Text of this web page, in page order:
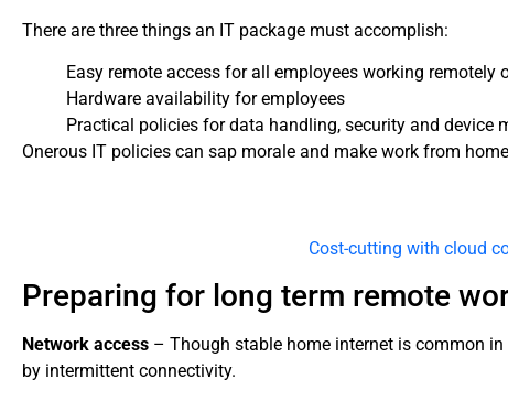
There are three things an IT package must accomplish:
Easy remote access for all employees working remotely
Hardware availability for employees
Practical policies for data handling, security and device
Onerous IT policies can sap morale and make work from
Cost-cutting with cloud
Preparing for long term remote
Network access – Though stable home internet is common
by intermittent connectivity.